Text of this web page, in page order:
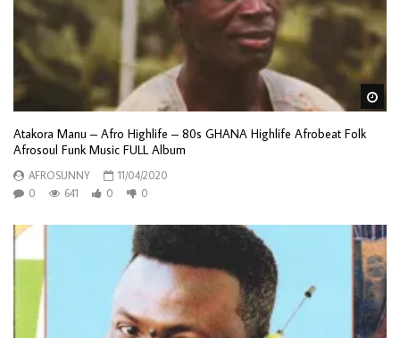
Atakora Manu – Afro Highlife – 80s GHANA Highlife Afrobeat Folk
Afrosoul Funk Music FULL Album
AFROSUNNY
11/04/2020
0
641 0 0